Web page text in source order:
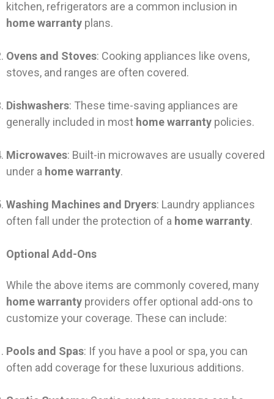
kitchen, refrigerators are a common inclusion in
home warranty plans.
Ovens and Stoves: Cooking appliances like ovens,
stoves, and ranges are often covered.
Dishwashers: These time-saving appliances are
generally included in most home warranty policies.
Microwaves: Built-in microwaves are usually covered
under a home warranty.
Washing Machines and Dryers: Laundry appliances
often fall under the protection of a home warranty.
Optional Add-Ons
While the above items are commonly covered, many
home warranty providers offer optional add-ons to
customize your coverage. These can include:
Pools and Spas: If you have a pool or spa, you can
often add coverage for these luxurious additions.